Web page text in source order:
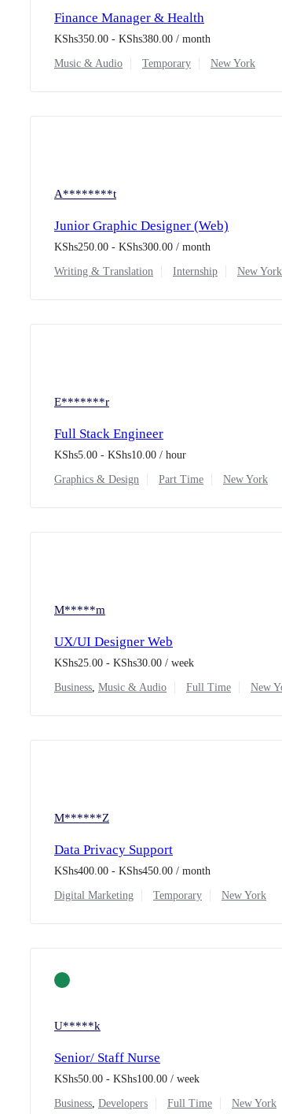
Finance Manager & Health
KShs350.00 - KShs380.00 / month
Music & Audio Temporary New York
A********t
Junior Graphic Designer (Web)
KShs250.00 - KShs300.00 / month
Writing & Translation Internship New York
E*******r
Full Stack Engineer
KShs5.00 - KShs10.00 / hour
Graphics & Design Part Time New York
M*****m
UX/UI Designer Web
KShs25.00 - KShs30.00 / week
Business, Music & Audio Full Time New
M******Z
Data Privacy Support
KShs400.00 - KShs450.00 / month
Digital Marketing Temporary New York
U*****k
Senior/ Staff Nurse
KShs50.00 - KShs100.00 / week
Business, Developers Full Time New York